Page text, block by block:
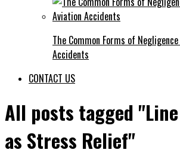
The Common Forms of
Accidents
CONTACT US
All posts tagged
as Stress Relief"